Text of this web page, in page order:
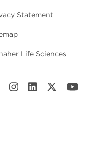
Statement
Life Sciences